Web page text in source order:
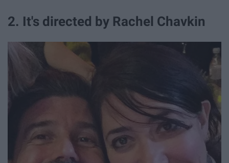
2. It's directed by Rachel Chavkin